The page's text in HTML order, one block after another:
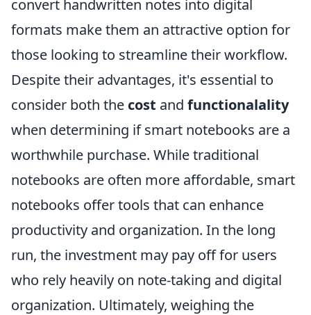
convert handwritten notes into digital
formats make them an attractive option for
those looking to streamline their workflow.
Despite their advantages, it's essential to
consider both the cost and functionalality
when determining if smart notebooks are a
worthwhile purchase. While traditional
notebooks are often more affordable, smart
notebooks offer tools that can enhance
productivity and organization. In the long
run, the investment may pay off for users
who rely heavily on note-taking and digital
organization. Ultimately, weighing the